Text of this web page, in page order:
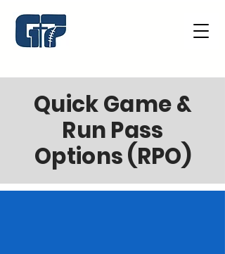
Quick Game &
Run Pass
Options (RPO)